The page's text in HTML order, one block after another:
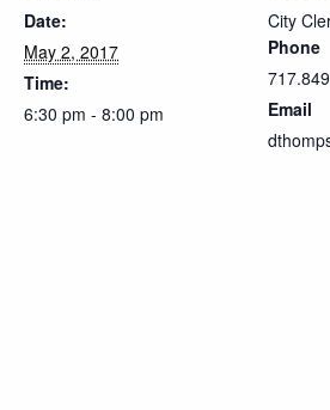
Date:
May 2, 2017
Time:
6:30 pm - 8:00 pm
City
Phone
Email